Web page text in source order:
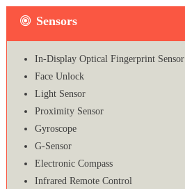
Sensors
In-Display Optical Fingerprint Sensor
Face Unlock
Light Sensor
Proximity Sensor
Gyroscope
G-Sensor
Electronic Compass
Infrared Remote Control